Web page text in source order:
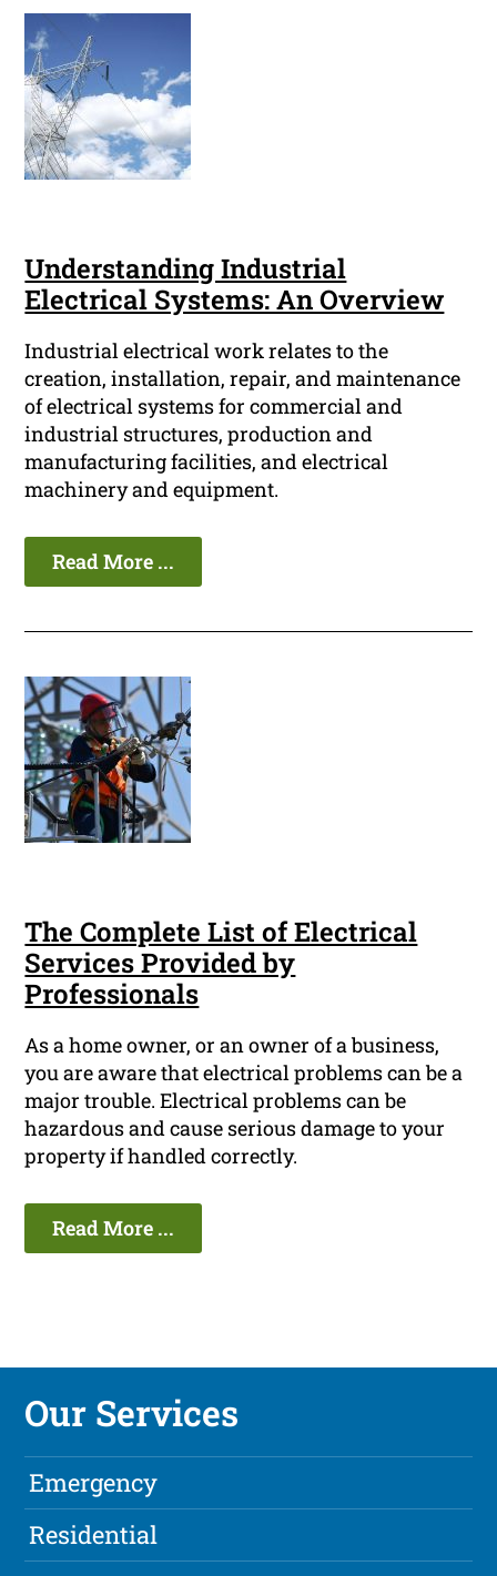
Understanding Industrial
Electrical Systems: An Overview
Industrial electrical work relates to the
creation, installation, repair, and maintenance
of electrical systems for commercial and
industrial structures, production and
manufacturing facilities, and electrical
machinery and equipment.
Read More ...
The Complete List of Electrical
Services Provided by
Professionals
As a home owner, or an owner of a business,
you are aware that electrical problems can be a
major trouble. Electrical problems can be
hazardous and cause serious damage to your
property if handled correctly.
Read More ...
Our Services
Emergency
Residential